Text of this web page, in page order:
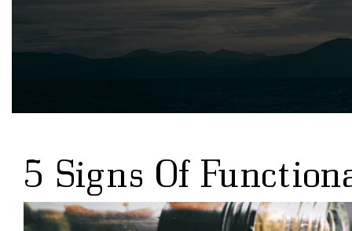
5 Signs Of